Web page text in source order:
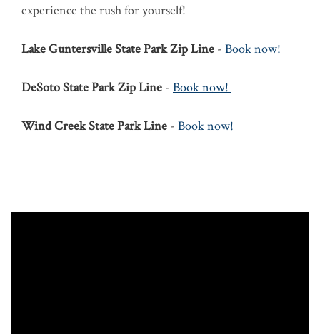
experience the rush for yourself!
Lake Guntersville State Park Zip Line - Book now!
DeSoto State Park Zip Line - Book now!
Wind Creek State Park Line - Book now!